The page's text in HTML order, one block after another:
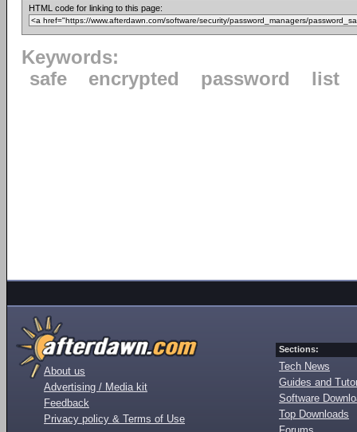
HTML code for linking to this page:
Keywords:
safe
encrypted password list
About us
Advertising / Media kit
Feedback
Privacy policy & Terms of Use
Sections:
Tech News
Guides and
Software
Top Downloads